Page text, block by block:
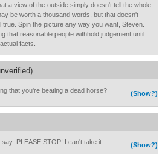
a view of the outside simply doesn't tell the whole
be worth a thousand words, but that doesn't
true. Spin the picture any way you want, Steven.
that reasonable people withhold judgement until
facts.
(Show?)
that you're beating a dead horse?
(Show?)
PLEASE STOP! I can't take it